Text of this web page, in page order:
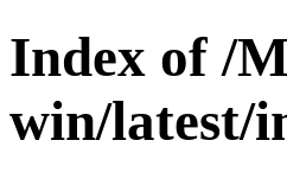
Index of /
win/latest/